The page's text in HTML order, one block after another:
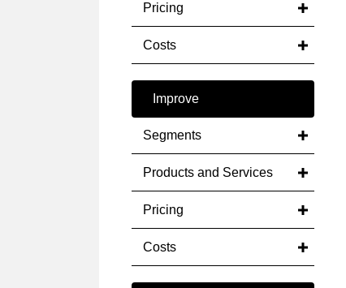
Pricing
Costs
Improve
Segments
Products and Services
Pricing
Costs